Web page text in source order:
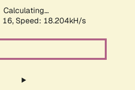
Calculating...
16, Speed: 18.204kH/s